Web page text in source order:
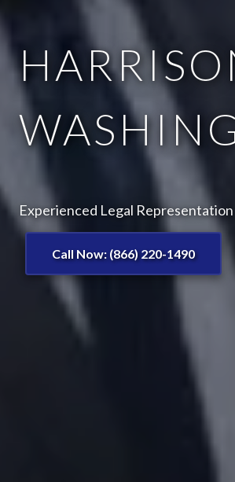
Experienced Legal
Call Now: (866) 220-1490